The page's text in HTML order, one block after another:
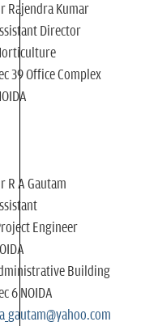
Rajendra Kumar
Director
39 Office Complex
R A Gautam
Engineer
Building
6 NOIDA